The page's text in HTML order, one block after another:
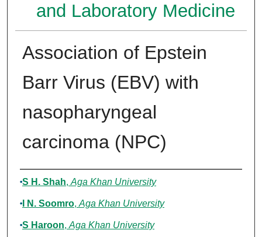
and Laboratory Medicine
Association of Epstein
Barr Virus (EBV) with
nasopharyngeal
carcinoma (NPC)
Authors
S H. Shah, Aga Khan University
I N. Soomro, Aga Khan University
S Haroon, Aga Khan University